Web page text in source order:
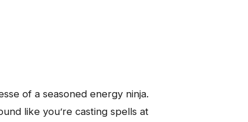
of a seasoned energy ninja.
like you’re casting spells at